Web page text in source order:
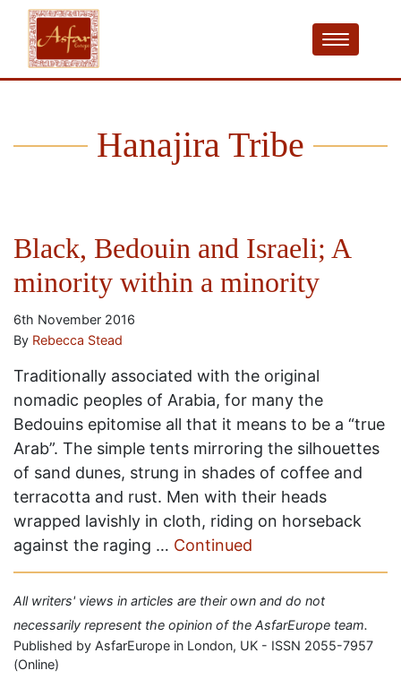
Hanajira Tribe
Black, Bedouin and Israeli; A
minority within a minority
6th November 2016
By Rebecca Stead
Traditionally associated with the original
nomadic peoples of Arabia, for many the
Bedouins epitomise all that it means to be a “true
Arab”. The simple tents mirroring the silhouettes
of sand dunes, strung in shades of coffee and
terracotta and rust. Men with their heads
wrapped lavishly in cloth, riding on horseback
against the raging … Continued
All writers' views in articles are their own and do not
necessarily represent the opinion of the AsfarEurope team.
Published by AsfarEurope in London, UK - ISSN 2055-7957
(Online)